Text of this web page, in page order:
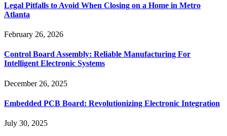
Legal Pitfalls to Avoid When Closing on a Home in Metro
Atlanta
February 26, 2026
Control Board Assembly: Reliable Manufacturing For
Intelligent Electronic Systems
December 26, 2025
Embedded PCB Board: Revolutionizing Electronic Integration
July 30, 2025